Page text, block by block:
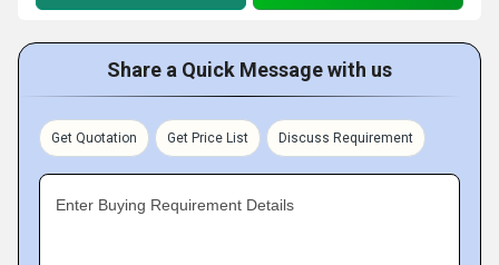
Share a Quick Message with us
Get Quotation Get Price List Discuss Requirement
Enter Buying Requirement Details